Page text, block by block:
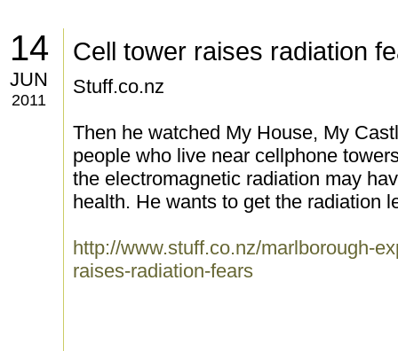
14
JUN
2011
Cell tower raises radiation
Stuff.co.nz
Then he watched My House, My
people who live near cellphone
the electromagnetic radiation may
health. He wants to get the radiation
http://www.stuff.co.nz/marlborough-
raises-radiation-fears